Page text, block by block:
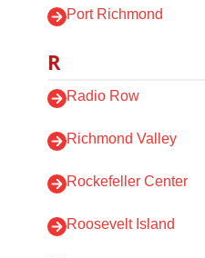
Port Richmond
R
Radio Row
Richmond Valley
Rockefeller Center
Roosevelt Island